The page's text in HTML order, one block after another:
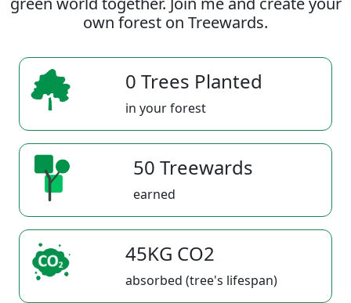
own forest on Treewards.
0 Trees Planted
in your forest
50 Treewards
earned
45KG CO2
absorbed (tree's lifespan)